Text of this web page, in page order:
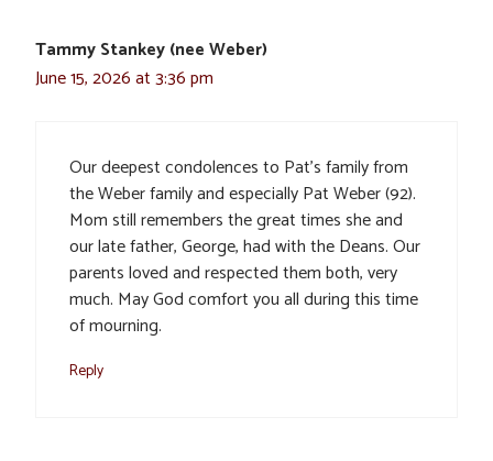
Tammy Stankey (nee Weber)
June 15, 2026 at 3:36 pm
Our deepest condolences to Pat’s family from
the Weber family and especially Pat Weber (92).
Mom still remembers the great times she and
our late father, George, had with the Deans. Our
parents loved and respected them both, very
much. May God comfort you all during this time
of mourning.
Reply